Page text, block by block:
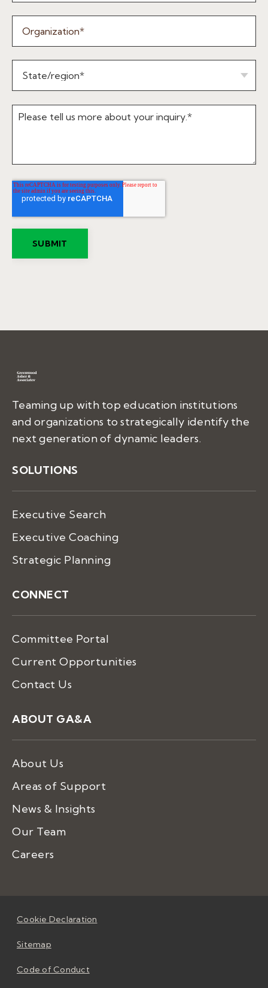
Teaming up with top education institutions
and organizations to strategically identify the
next generation of dynamic leaders.
SOLUTIONS
Executive Search
Executive Coaching
Strategic Planning
CONNECT
Committee Portal
Current Opportunities
Contact Us
ABOUT GA&A
About Us
Areas of Support
News & Insights
Our Team
Careers
Cookie Declaration
Sitemap
Code of Conduct